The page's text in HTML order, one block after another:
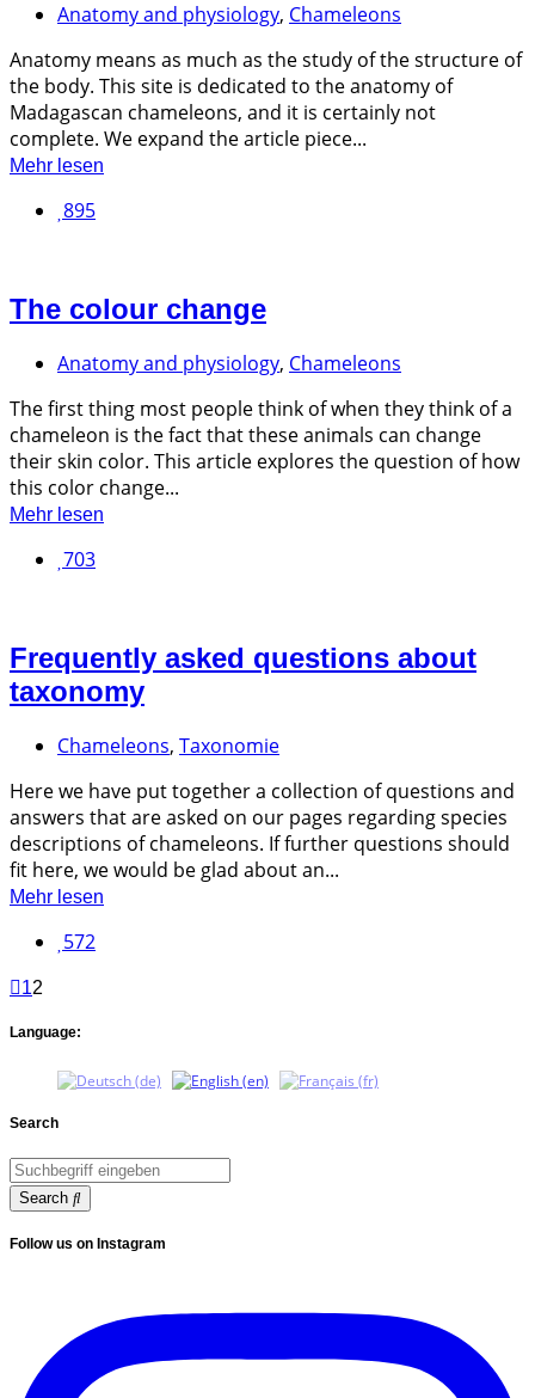
Anatomy and physiology, Chameleons
Anatomy means as much as the study of the structure of
the body. This site is dedicated to the anatomy of
Madagascan chameleons, and it is certainly not
complete. We expand the article piece...
Mehr lesen
895
The colour change
Anatomy and physiology, Chameleons
The first thing most people think of when they think of a
chameleon is the fact that these animals can change
their skin color. This article explores the question of how
this color change...
Mehr lesen
703
Frequently asked questions about
taxonomy
Chameleons, Taxonomie
Here we have put together a collection of questions and
answers that are asked on our pages regarding species
descriptions of chameleons. If further questions should
fit here, we would be glad about an...
Mehr lesen
572
12
Language:
Search
Search
Follow us on Instagram